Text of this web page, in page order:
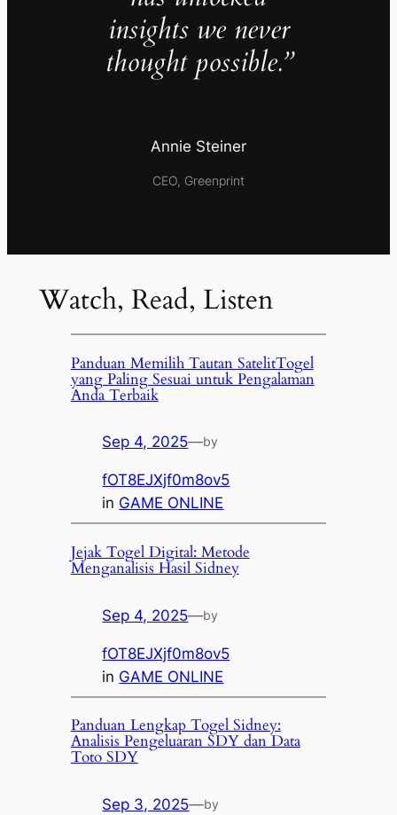
insights we never
thought possible.”
Annie Steiner
CEO, Greenprint
Watch, Read, Listen
Panduan Memilih Tautan SatelitTogel
yang Paling Sesuai untuk Pengalaman
Anda Terbaik
Sep 4, 2025—by
fOT8EJXjf0m8ov5
in GAME ONLINE
Jejak Togel Digital: Metode
Menganalisis Hasil Sidney
Sep 4, 2025—by
fOT8EJXjf0m8ov5
in GAME ONLINE
Panduan Lengkap Togel Sidney:
Analisis Pengeluaran SDY dan Data
Toto SDY
Sep 3, 2025—by